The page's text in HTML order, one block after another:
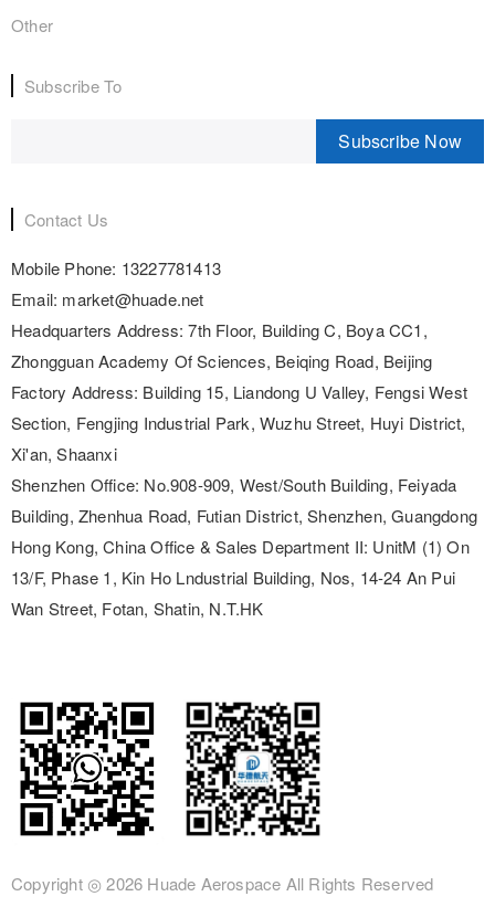
Other
Subscribe To
Subscribe Now
Contact Us
Mobile Phone: 13227781413
Email: market@huade.net
Headquarters Address: 7th Floor, Building C, Boya CC1,
Zhongguan Academy Of Sciences, Beiqing Road, Beijing
Factory Address: Building 15, Liandong U Valley, Fengsi West
Section, Fengjing Industrial Park, Wuzhu Street, Huyi District,
Xi'an, Shaanxi
Shenzhen Office: No.908-909, West/South Building, Feiyada
Building, Zhenhua Road, Futian District, Shenzhen, Guangdong
Hong Kong, China Office & Sales Department II: UnitM (1) On
13/F, Phase 1, Kin Ho Lndustrial Building, Nos, 14-24 An Pui
Wan Street, Fotan, Shatin, N.T.HK
Copyright ◎2026 Huade Aerospace All Rights Reserved